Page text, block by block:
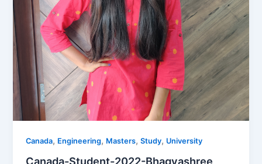
Canada, Engineering, Masters,Study, University
Canada-Student-2022-Bhagyashree